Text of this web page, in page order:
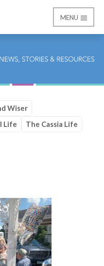
MENU
Wiser
Life
The Cassia Life